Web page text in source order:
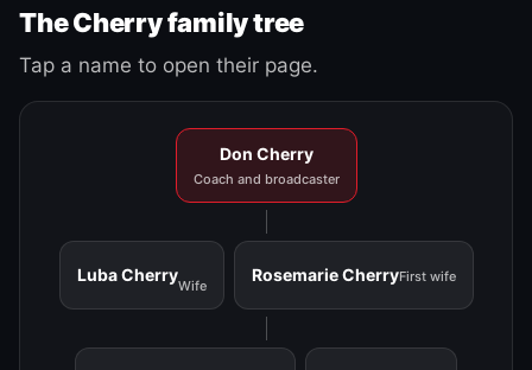
The Cherry family tree
Tap a name to open their page.
Don Cherry
Coach and broadcaster
Luba Cherry
Wife
Rosemarie CherryFirst wife